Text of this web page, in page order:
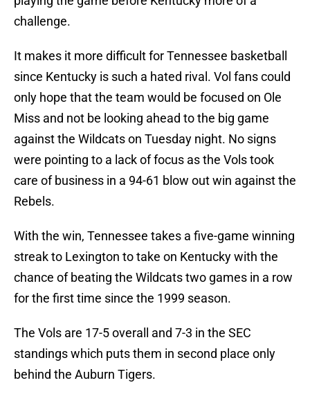
challenge.
It makes it more difficult for Tennessee basketball
since Kentucky is such a hated rival. Vol fans could
only hope that the team would be focused on Ole
Miss and not be looking ahead to the big game
against the Wildcats on Tuesday night. No signs
were pointing to a lack of focus as the Vols took
care of business in a 94-61 blow out win against the
Rebels.
With the win, Tennessee takes a five-game winning
streak to Lexington to take on Kentucky with the
chance of beating the Wildcats two games in a row
for the first time since the 1999 season.
The Vols are 17-5 overall and 7-3 in the SEC
standings which puts them in second place only
behind the Auburn Tigers.